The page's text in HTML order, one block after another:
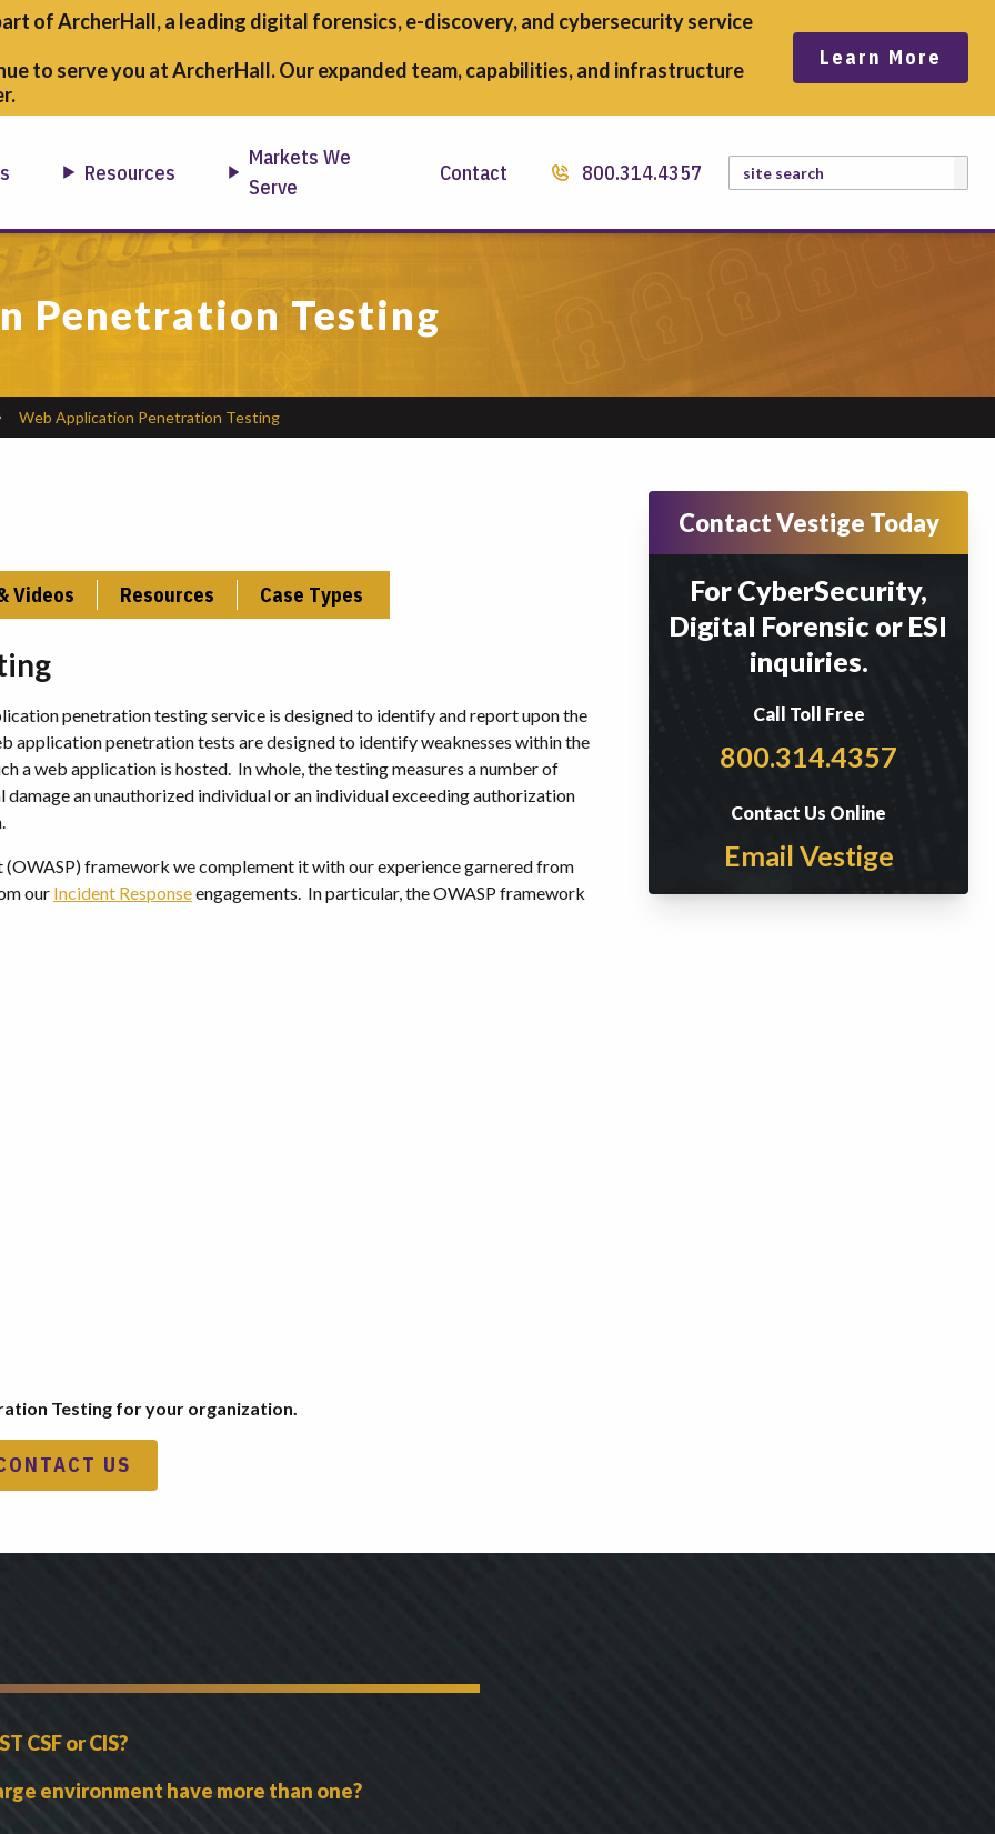
of ArcherHall, a leading digital forensics,e-discovery, and cybersecurity service
to serve you at ArcherHall. Our expanded team, capabilities, and infrastructure
Learn More
Resources
Markets We
Serve
Contact 800.314.4357 Search
Penetration Testing
Web Application Penetration Testing
Videos Resources Case Types
penetration testing service is designed to identify and report upon the
application penetration tests are designed to identify weaknesses within the
a web application is hosted. In whole, the testing measures a number of
an unauthorized individual or an individual exceeding authorization
framework we complement it with our experience garnered from
our Incident Responseengagements. In particular, the OWASP framework
Testing for your organization.
US
Contact Vestige Today
For CyberSecurity,
Digital Forensic or ESI
inquiries.
Call Toll Free
800.314.4357
Contact Us Online
Email Vestige
CSF or CIS?
environment have more than one?